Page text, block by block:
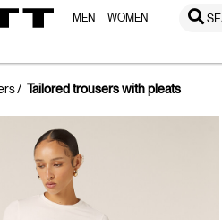
MEN WOMEN
Tailored trousers with pleats